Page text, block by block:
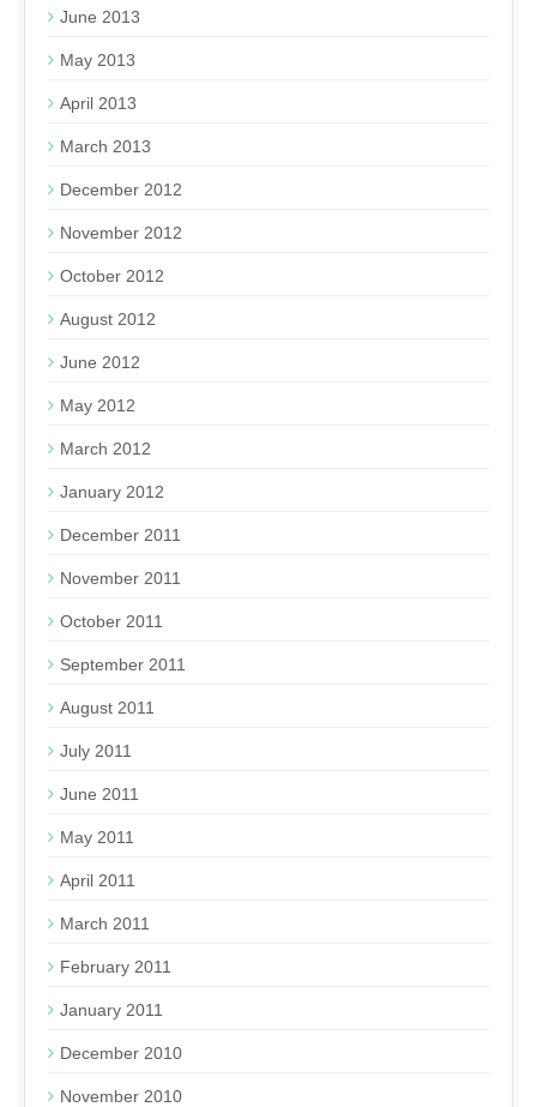
June 2013
May 2013
April 2013
March 2013
December 2012
November 2012
October 2012
August 2012
June 2012
May 2012
March 2012
January 2012
December 2011
November 2011
October 2011
September 2011
August 2011
July 2011
June 2011
May 2011
April 2011
March 2011
February 2011
January 2011
December 2010
November 2010